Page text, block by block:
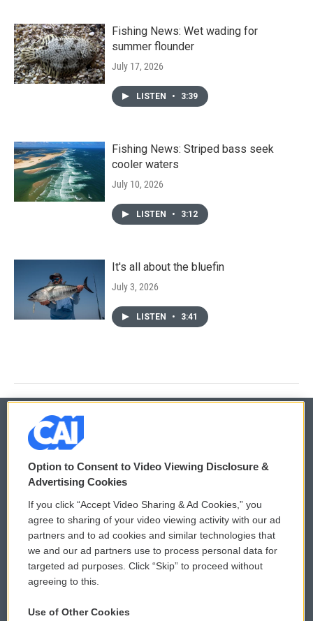
Fishing News: Wet wading for
summer flounder
July 17, 2026
LISTEN • 3:39
Fishing News: Striped bass seek
cooler waters
July 10, 2026
LISTEN • 3:12
It's all about the bluefin
July 3, 2026
LISTEN • 3:41
© 2026
Privacy and Terms
Comments Policy
Donor Privacy Policy
Contact Us
WCAI eNews Sign Up
Submit a PSA
Vehicle Donation
Option to Consent to Video Viewing Disclosure &
Advertising Cookies
If you click “Accept Video Sharing & Ad Cookies,” you
agree to sharing of your video viewing activity with our ad
partners and to ad cookies and similar technologies that
we and our ad partners use to process personal data for
targeted ad purposes. Click “Skip” to proceed without
agreeing to this.
Use of Other Cookies